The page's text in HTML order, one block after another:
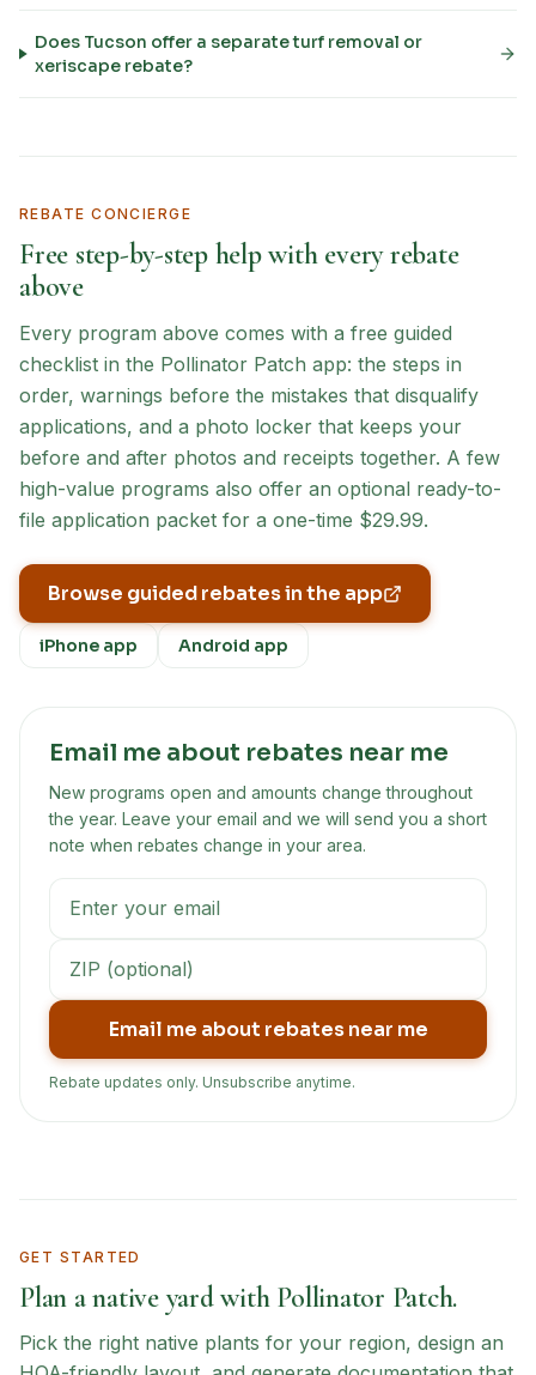
Does Tucson offer a separate turf removal or
xeriscape rebate?
REBATE CONCIERGE
Free step-by-step help with every rebate
above
Every program above comes with a free guided
checklist in the Pollinator Patch app: the steps in
order, warnings before the mistakes that disqualify
applications, and a photo locker that keeps your
before and after photos and receipts together. A few
high-value programs also offer an optional ready-to-
file application packet for a one-time $29.99.
Browse guided rebates in the app
iPhone app Android app
Email me about rebates near me
New programs open and amounts change throughout
the year. Leave your email and we will send you a short
note when rebates change in your area.
Email me about rebates near me
Rebate updates only. Unsubscribe anytime.
GET STARTED
Plan a native yard with Pollinator Patch.
Pick the right native plants for your region, design an